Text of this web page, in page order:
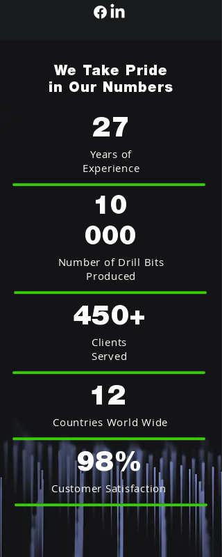
We Take Pride
in Our Numbers
27
Years of
Experience
10
000
Number of Drill Bits
Produced
450+
Clients
Served
12
Countries World Wide
98%
Customer Satisfaction